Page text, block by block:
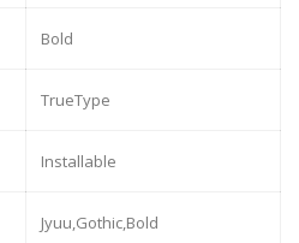
Bold
TrueType
Installable
Jyuu,Gothic,Bold